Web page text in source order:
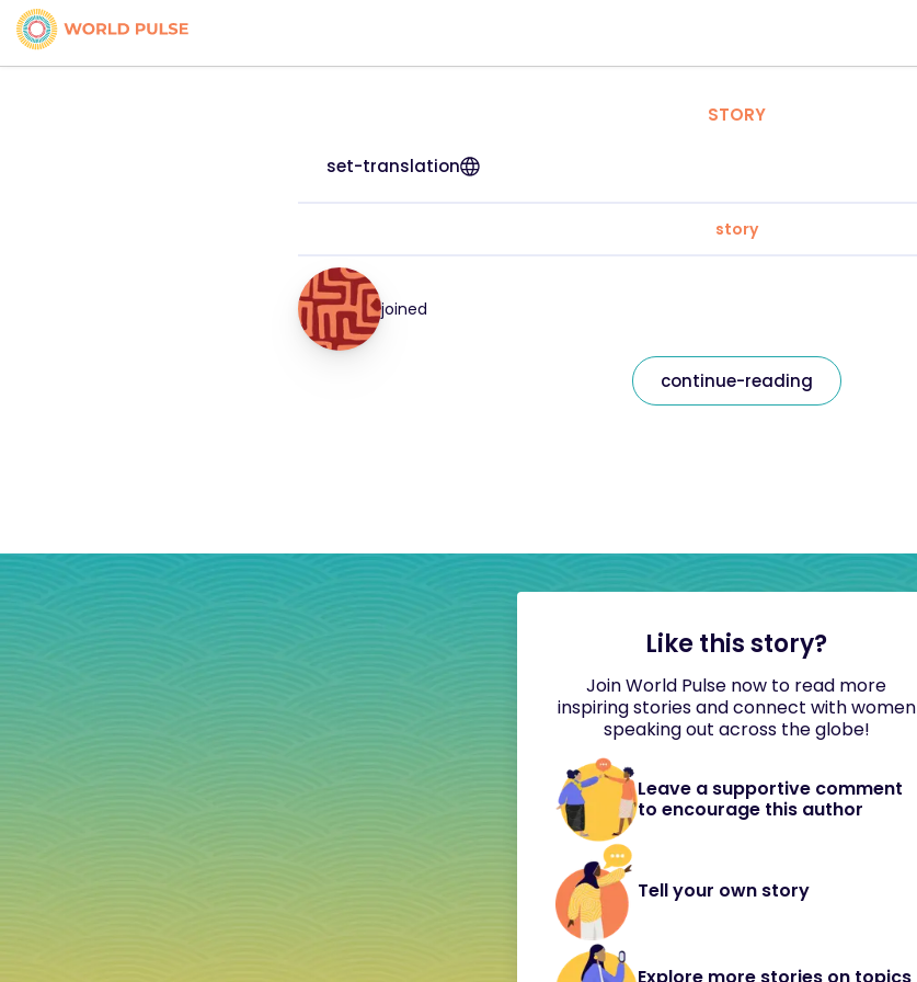
STORY
set-translation
story
joined
continue-reading
Like this story?
Join World Pulse now to read more
inspiring stories and connect with women
speaking out across the globe!
Leave a supportive comment
to encourage this author
Tell your own story
Explore more stories on topics